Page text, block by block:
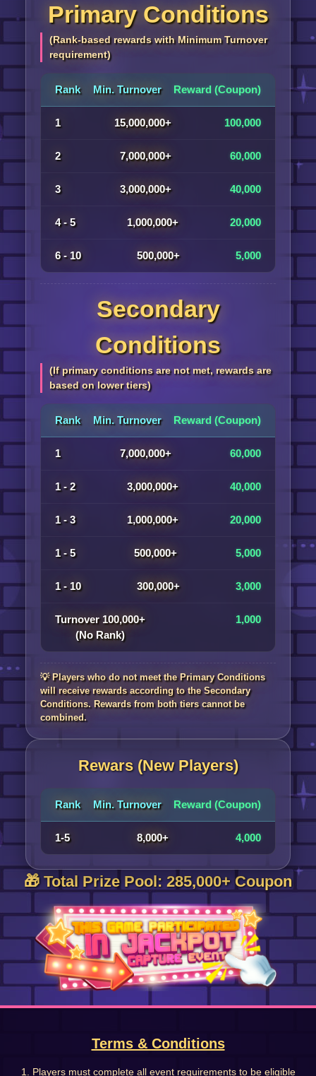
Primary Conditions
(Rank-based rewards with Minimum Turnover
requirement)
Rank Min. Turnover Reward (Coupon)
1 15,000,000+ 100,000
2 7,000,000+ 60,000
3 3,000,000+ 40,000
4 - 5 1,000,000+ 20,000
6 - 10 500,000+ 5,000
Secondary
Conditions
(If primary conditions are not met, rewards are
based on lower tiers)
Rank Min. Turnover Reward (Coupon)
1 7,000,000+ 60,000
1 - 2 3,000,000+ 40,000
1 - 3 1,000,000+ 20,000
1 - 5 500,000+ 5,000
1 - 10 300,000+ 3,000
Turnover 100,000+
(No Rank)
1,000
💡 Players who do not meet the Primary Conditions
will receive rewards according to the Secondary
Conditions. Rewards from both tiers cannot be
combined.
Rewars (New Players)
Rank Min. Turnover Reward (Coupon)
1-5 8,000+ 4,000
🎁 Total Prize Pool: 285,000+ Coupon
Terms & Conditions
1. Players must complete all event requirements to be eligible